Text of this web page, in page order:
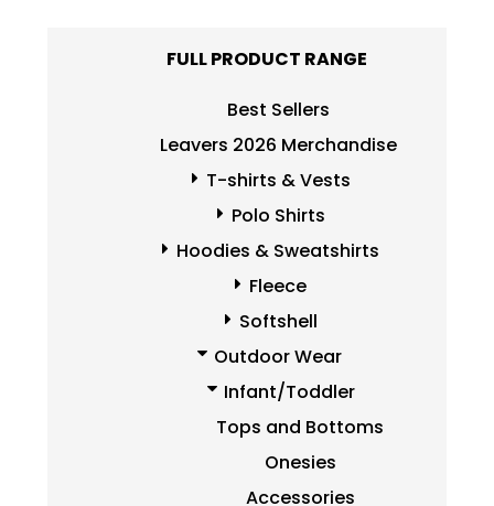
FULL PRODUCT RANGE
Best Sellers
Leavers 2026 Merchandise
T-shirts & Vests
Polo Shirts
Hoodies & Sweatshirts
Fleece
Softshell
Outdoor Wear
Infant/Toddler
Tops and Bottoms
Onesies
Accessories